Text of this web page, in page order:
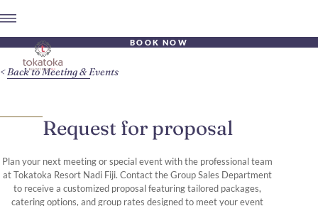
BOOK NOW
Request for proposal
Plan your next meeting or special event with the professional team
at Tokatoka Resort Nadi Fiji. Contact the Group Sales Department
to receive a customized proposal featuring tailored packages,
catering options, and group rates designed to meet your event
Back to Meeting & Events